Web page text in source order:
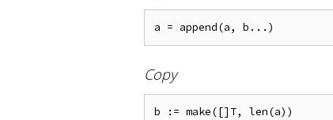
Copy
b := make([]T, len(a))